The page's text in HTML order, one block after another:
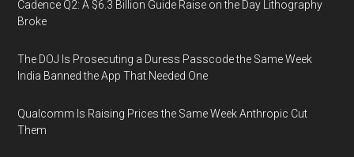
Cadence Q2: A $6.3 Billion Guide Raise on the Day Lithography
Broke
The DOJ Is Prosecuting a Duress Passcode the Same Week
India Banned the App That Needed One
Qualcomm Is Raising Prices the Same Week Anthropic Cut
Them